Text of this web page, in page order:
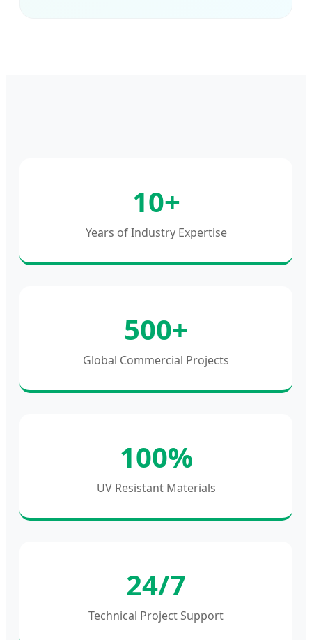
10+
Years of Industry Expertise
500+
Global Commercial Projects
100%
UV Resistant Materials
24/7
Technical Project Support